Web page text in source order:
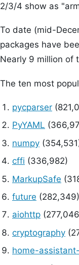
2/3/4 show as
To date (mid-
packages have
Nearly 9 million of
The ten most
pycparser
PyYAML
numpy
cffi (336,982)
MarkupSafe
future (282,349)
aiohttp
cryptography
home-